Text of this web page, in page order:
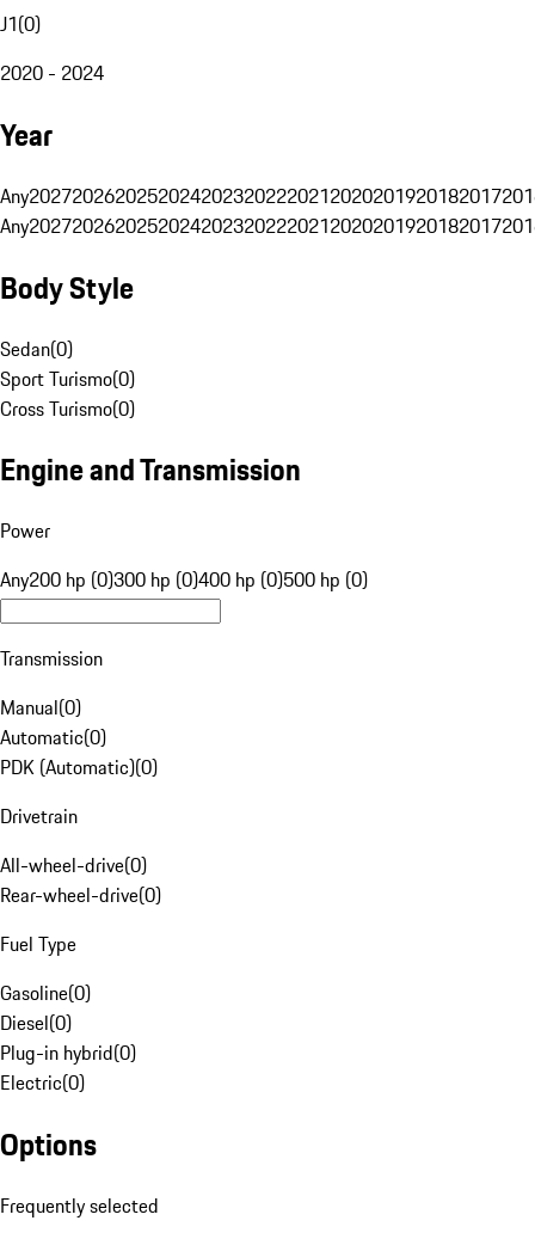
J1(0)
2020 - 2024
Year
Any20272026202520242023202220212020201920182017
Any20272026202520242023202220212020201920182017
Body Style
Sedan(0)
Sport Turismo(0)
Cross Turismo(0)
Engine and Transmission
Power
Any200 hp (0)300 hp (0)400 hp (0)500 hp (0)
Transmission
Manual(0)
Automatic(0)
PDK (Automatic)(0)
Drivetrain
All-wheel-drive(0)
Rear-wheel-drive(0)
Fuel Type
Gasoline(0)
Diesel(0)
Plug-in hybrid(0)
Electric(0)
Options
Frequently selected